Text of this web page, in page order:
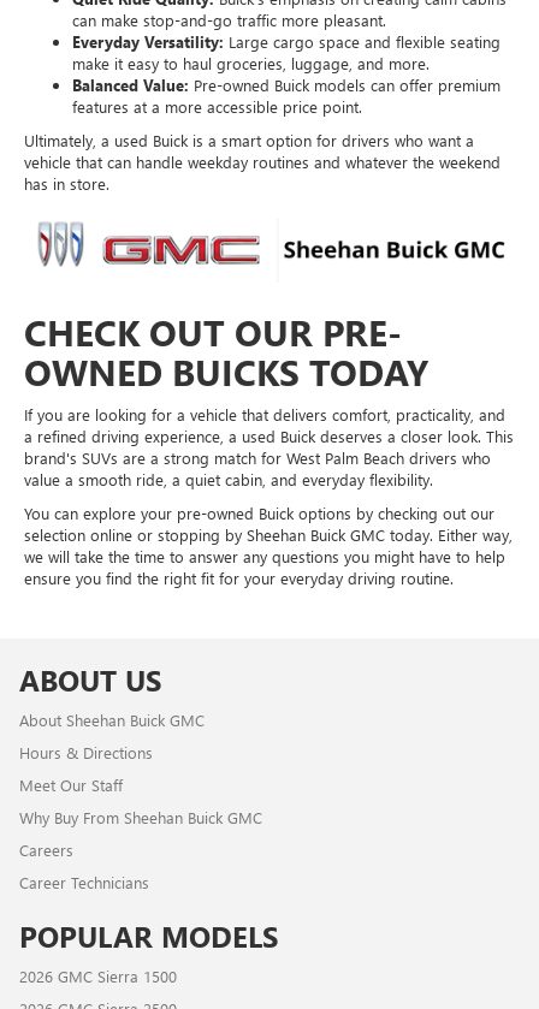
can make stop-and-go traffic more pleasant.
Everyday Versatility: Large cargo space and flexible seating
make it easy to haul groceries, luggage, and more.
Balanced Value: Pre-owned Buick models can offer premium
features at a more accessible price point.
Ultimately, a used Buick is a smart option for drivers who want a
vehicle that can handle weekday routines and whatever the weekend
has in store.
CHECK OUT OUR PRE-
OWNED BUICKS TODAY
If you are looking for a vehicle that delivers comfort, practicality, and
a refined driving experience, a used Buick deserves a closer look. This
brand's SUVs are a strong match for West Palm Beach drivers who
value a smooth ride, a quiet cabin, and everyday flexibility.
You can explore your pre-owned Buick options by checking out our
selection online or stopping by Sheehan Buick GMC today. Either way,
we will take the time to answer any questions you might have to help
ensure you find the right fit for your everyday driving routine.
ABOUT US
About Sheehan Buick GMC
Hours & Directions
Meet Our Staff
Why Buy From Sheehan Buick GMC
Careers
Career Technicians
POPULAR MODELS
2026 GMC Sierra 1500